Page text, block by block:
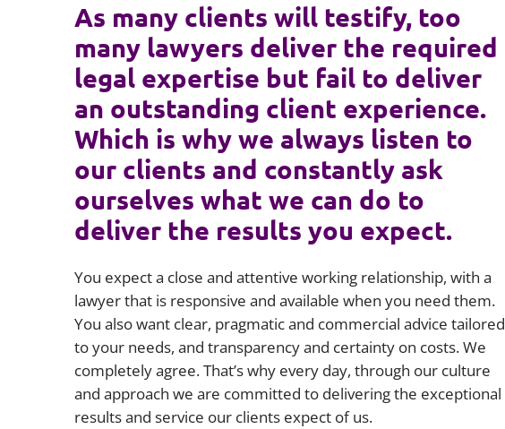
As many clients will testify, too
many lawyers deliver the required
legal expertise but fail to deliver
an outstanding client experience.
Which is why we always listen to
our clients and constantly ask
ourselves what we can do to
deliver the results you expect.
You expect a close and attentive working relationship, with a
lawyer that is responsive and available when you need them.
You also want clear, pragmatic and commercial advice tailored
to your needs, and transparency and certainty on costs. We
completely agree. That’s why every day, through our culture
and approach we are committed to delivering the exceptional
results and service our clients expect of us.